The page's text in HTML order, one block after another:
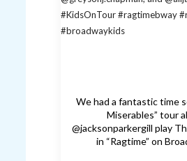
We had a fantastic time
Miserables” tour
@jacksonparkergill play
in “Ragtime” on